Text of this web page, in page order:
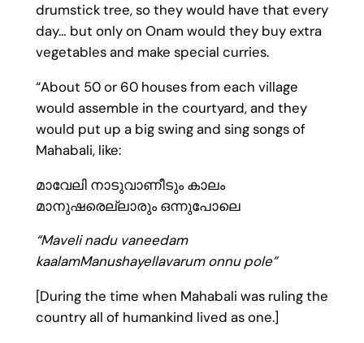
drumstick tree, so they would have that every
day… but only on Onam would they buy extra
vegetables and make special curries.
“About 50 or 60 houses from each village
would assemble in the courtyard, and they
would put up a big swing and sing songs of
Mahabali, like:
മാവേലി നാടുവാണീടും കാലം
മാനുഷരെല്ലാരും ഒന്നുപോലെ
“Maveli nadu vaneedam
kaalamManushayellavarum onnu pole”
[During the time when Mahabali was ruling the
country all of humankind lived as one.]